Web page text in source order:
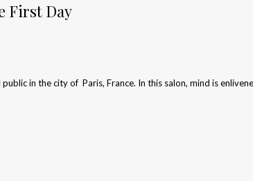
First Day
in the city of Paris, France. In this salon, mind is